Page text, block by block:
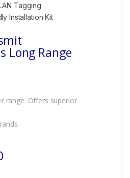
Tagging
Installation Kit
Long Range
range. Offers superior